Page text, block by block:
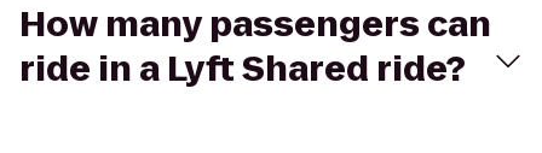
How many passengers can
ride in a Lyft Shared ride?